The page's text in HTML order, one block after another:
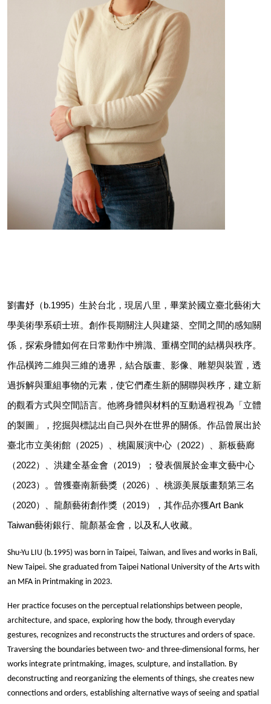
劉書妤（b.1995）生於台北，現居八里，畢業於國立臺北藝術大
學美術學系碩士班。創作長期關注人與建築、空間之間的感知關
係，探索身體如何在日常動作中辨識、重構空間的結構與秩序。
作品橫跨二維與三維的邊界，結合版畫、影像、雕塑與裝置，透
過拆解與重組事物的元素，使它們產生新的關聯與秩序，建立新
的觀看方式與空間語言。他將身體與材料的互動過程視為「立體
的製圖」，挖掘與標誌出自己與外在世界的關係。作品曾展出於
臺北市立美術館（2025）、桃園展演中心（2022）、新板藝廊
（2022）、洪建全基金會（2019）；發表個展於金車文藝中心
（2023）。曾獲臺南新藝獎（2026）、桃源美展版畫類第三名
（2020）、龍顏藝術創作獎（2019），其作品亦獲Art Bank
Taiwan藝術銀行、龍顏基金會，以及私人收藏。
Shu-Yu LIU (b.1995) was born in Taipei, Taiwan, and lives and works in Bali,
New Taipei. She graduated from Taipei National University of the Arts with
an MFA in Printmaking in 2023.
Her practice focuses on the perceptual relationships between people,
architecture, and space, exploring how the body, through everyday
gestures, recognizes and reconstructs the structures and orders of space.
Traversing the boundaries between two- and three-dimensional forms, her
works integrate printmaking, images, sculpture, and installation. By
deconstructing and reorganizing the elements of things, she creates new
connections and orders, establishing alternative ways of seeing and spatial